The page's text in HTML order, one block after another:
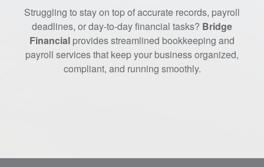
Struggling to stay on top of accurate records, payroll
deadlines, or day-to-day financial tasks? Bridge
Financial provides streamlined bookkeeping and
payroll services that keep your business organized,
compliant, and running smoothly.